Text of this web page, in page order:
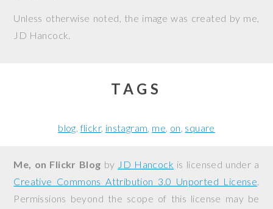
Unless otherwise noted, the image was created by me,
JD Hancock.
TAGS
blog flickr instagram me on square
Me, on Flickr Blog by JD Hancock is licensed under a
Creative Commons Attribution 3.0 Unported License.
Permissions beyond the scope of this license may be